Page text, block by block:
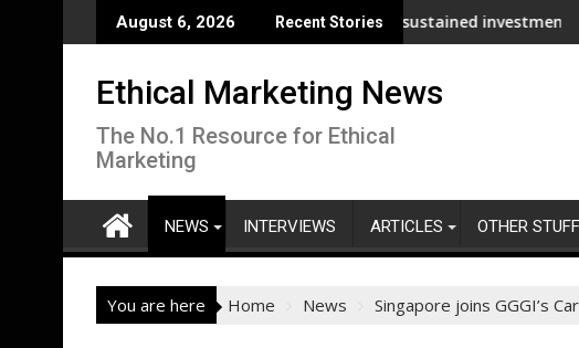
to
August 6, 2026 Recent Stories
across its supply chain
UNDP and UNHCR chiefs urge sustained investment asASA -
Ethical Marketing News
The No.1 Resource for Ethical
Marketing
NEWS INTERVIEWS ARTICLES OTHER STUFF
You are here Home News Singapore joins GGGI’s